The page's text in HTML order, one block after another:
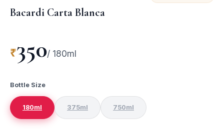
Bacardi Carta Blanca
₹350/ 180ml
Bottle Size
180ml 375ml 750ml